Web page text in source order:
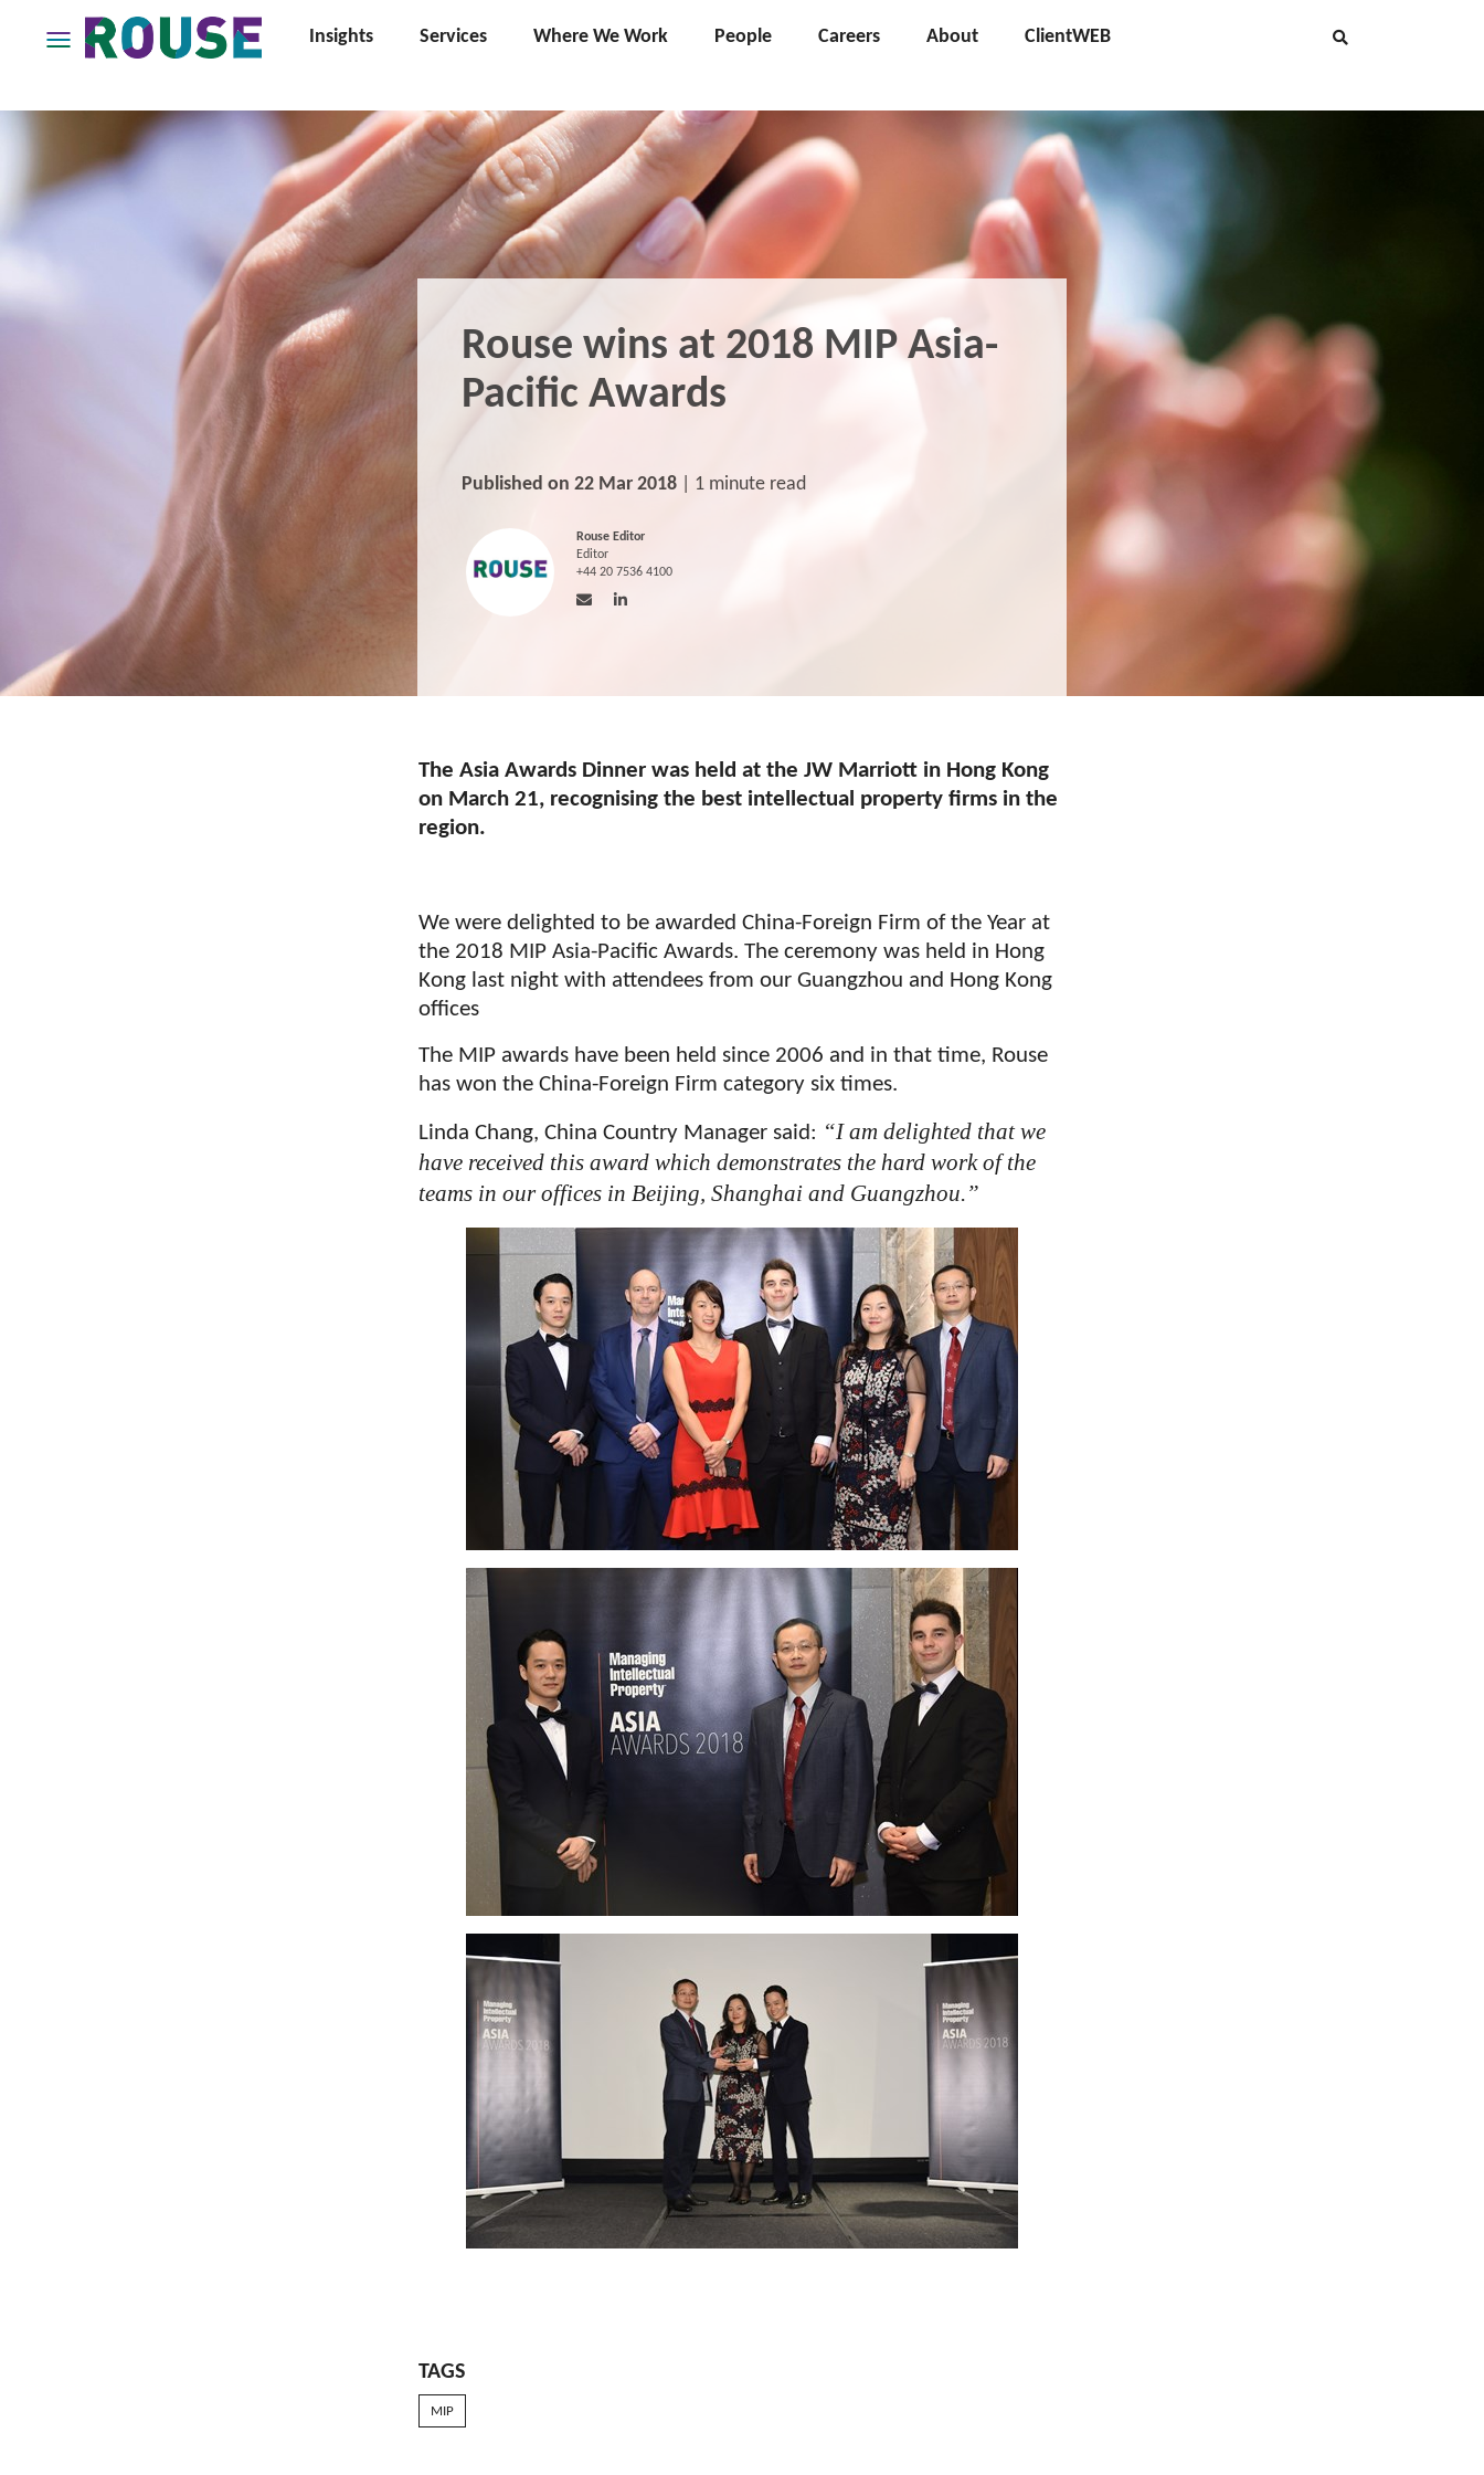
Insights Services Where We Work People Careers About ClientWEB
Services
Where
We
Careers
Rouse wins at 2018 MIP Asia-
Pacific Awards
Published on 22 Mar 2018 | 1 minute read
Rouse Editor
Editor
+44 20 7536 4100
The Asia Awards Dinner was held at the JW Marriott in Hong Kong
on March 21, recognising the best intellectual property firms in the
region.
We were delighted to be awarded China-Foreign Firm of the Year at
the 2018 MIP Asia-Pacific Awards. The ceremony was held in Hong
Kong last night with attendees from our Guangzhou and Hong Kong
offices
The MIP awards have been held since 2006 and in that time, Rouse
has won the China-Foreign Firm category six times.
Linda Chang, China Country Manager said: “I am delighted that we
have received this award which demonstrates the hard work of the
teams in our offices in Beijing, Shanghai and Guangzhou.”
TAGS
MIP